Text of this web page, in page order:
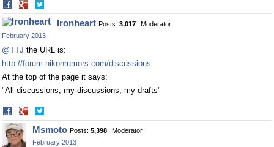
Share
on
Facebook
on
TwitterIronheart Posts: 3,017
Moderator
February 2013
@TTJ the URL is:
http://forum.nikonrumors.com/discussions
At the top of the page it says:
"All discussions, my discussions, my drafts"
Share
on
Facebook
on
Twitter
Msmoto Posts: 5,398
Moderator
February 2013